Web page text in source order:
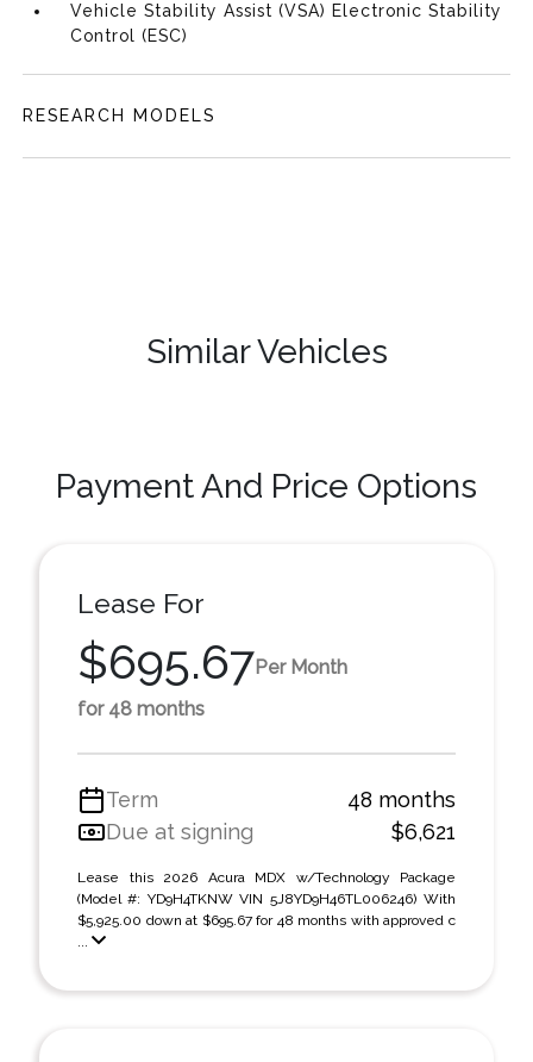
Vehicle Stability Assist (VSA) Electronic Stability
Control (ESC)
RESEARCH MODELS
Similar Vehicles
Payment And Price Options
Lease For
$695.67Per Month
for 48 months
Term
48 months
Due at signing
$6,621
Lease this 2026 Acura MDX w/Technology Package
(Model #: YD9H4TKNW VIN 5J8YD9H46TL006246) With
$5,925.00 down at $695.67 for 48 months with approved c
...